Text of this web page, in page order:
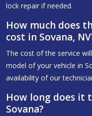
lock repair if needed.
How much does
cost in Sovana,
The cost of the service
model of your vehicle in
availability of our
How long does it
Sovana?